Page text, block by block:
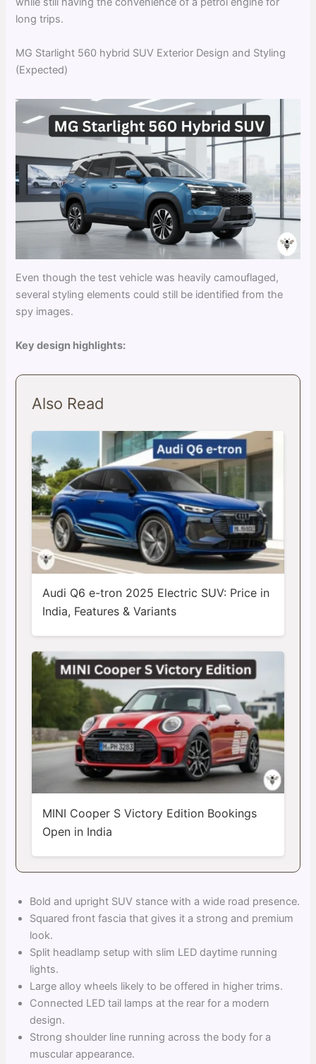
long trips.
MG Starlight 560 hybrid SUV Exterior Design and Styling
(Expected)
Even though the test vehicle was heavily camouflaged,
several styling elements could still be identified from the
spy images.
Key design highlights:
Also Read
Audi Q6 e-tron 2025 Electric SUV: Price in
India, Features & Variants
MINI Cooper S Victory Edition Bookings
Open in India
Bold and upright SUV stance with a wide road presence.
Squared front fascia that gives it a strong and premium
look.
Split headlamp setup with slim LED daytime running
lights.
Large alloy wheels likely to be offered in higher trims.
Connected LED tail lamps at the rear for a modern
design.
Strong shoulder line running across the body for a
muscular appearance.